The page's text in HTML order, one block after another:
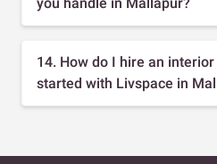
14. How do I hire an
started with Livspace in